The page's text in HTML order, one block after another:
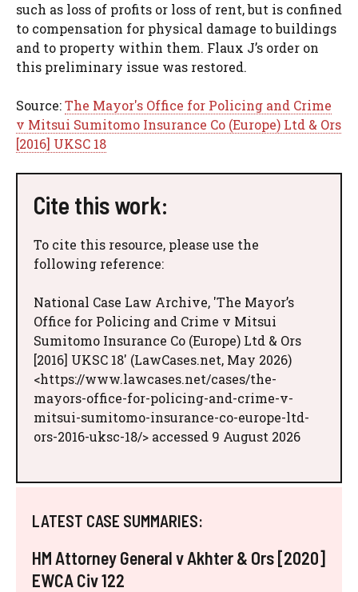
such as loss of profits or loss of rent, but is confined
to compensation for physical damage to buildings
and to property within them. Flaux J’s order on
this preliminary issue was restored.
Source:The Mayor's Office for Policing and Crime
v Mitsui Sumitomo Insurance Co (Europe) Ltd & Ors
[2016] UKSC 18
Cite this work:
To cite this resource, please use the
following reference:
National Case Law Archive, 'The Mayor’s
Office for Policing and Crime v Mitsui
Sumitomo Insurance Co (Europe) Ltd & Ors
[2016] UKSC 18' (LawCases.net, May 2026)
<https://www.lawcases.net/cases/the-
mayors-office-for-policing-and-crime-v-
mitsui-sumitomo-insurance-co-europe-ltd-
ors-2016-uksc-18/> accessed 9 August 2026
LATEST CASE SUMMARIES:
HM Attorney General v Akhter & Ors [2020]
EWCA Civ 122